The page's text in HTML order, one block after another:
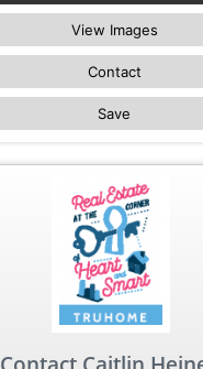
View Images
Contact
Save